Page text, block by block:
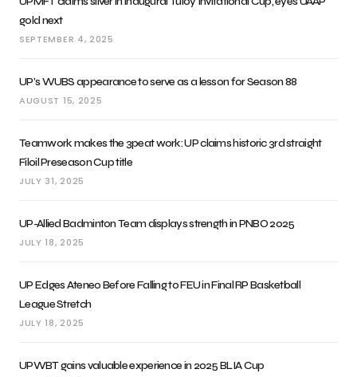
gold next
SEPTEMBER 4, 2025
UP’s WUBS appearance to serve as a lesson for Season 88
AUGUST 15, 2025
Teamwork makes the 3peat work: UP claims historic 3rd straight
Filoil Preseason Cup title
JULY 31, 2025
UP-Allied Badminton Team displays strength in PNBO 2025
JULY 18, 2025
UP Edges Ateneo Before Falling to FEU in Final RP Basketball
League Stretch
JULY 18, 2025
UPWBT gains valuable experience in 2025 BLIA Cup